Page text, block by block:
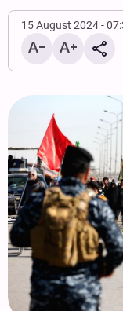
15 August 2024 -